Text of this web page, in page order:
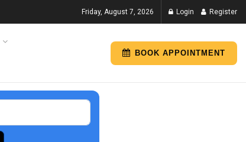
Friday, August 7, 2026 Login Register
BOOK APPOINTMENT